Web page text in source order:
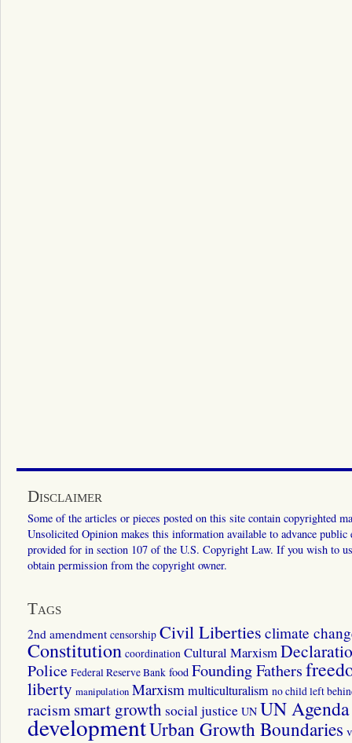
Disclaimer
Some of the articles or pieces posted on this site contain copyrighted
Unsolicited Opinion makes this information available to advance
provided for in section 107 of the U.S. Copyright Law. If you wish to
obtain permission from the copyright owner.
Tags
2nd amendment censorship Civil Liberties climate
Constitution coordination Cultural Marxism
Police Federal Reserve Bank food Founding Fathers
liberty manipulation Marxismmulticulturalism no child left
racismsmart growth social justice UN UN
developmentUrban Growth Boundaries